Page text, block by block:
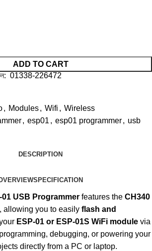
ADD TO CART
01338-226472
, Modules, Wifi , Wireless
, esp01 , esp01 programmer, usb
DESCRIPTION
SPECIFICATION
01 USB Programmer features the CH340
, allowing you to easily flash and
ESP-01 or ESP-01S WiFi module via
debugging, or powering your
directly from a PC or laptop.